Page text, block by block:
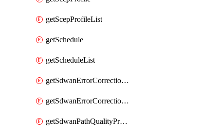
getScepProfileList
getSchedule
getScheduleList
getSdwanErrorCorrectionProfile
getSdwanErrorCorrectionProfileList
getSdwanPathQualityProfile